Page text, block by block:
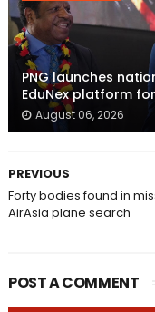
PNG launches
EduNex platform
August 06, 2026
PREVIOUS
Forty bodies found in
AirAsia plane search
POST A COMMENT